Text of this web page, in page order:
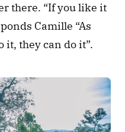
there. “If you like it
Camille “As
it, they can do it”.